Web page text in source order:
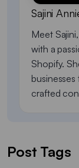
Sajini
Meet
with a
Shopify.
crafted
Post Tags